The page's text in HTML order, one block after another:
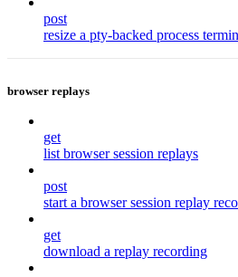
post
resize a pty-backed process
browser replays
get
list browser session replays
post
start a browser session replay
get
download a replay recording